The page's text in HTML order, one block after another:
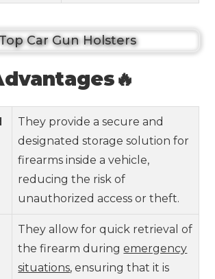
They provide a secure and
designated storage solution for
firearms inside a vehicle,
reducing the risk of
unauthorized access or theft.
They allow for quick retrieval of
the firearm duringemergency
situations, ensuring that it is